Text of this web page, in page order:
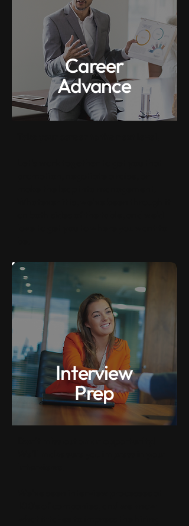
Career
Advance
Interview
Prep